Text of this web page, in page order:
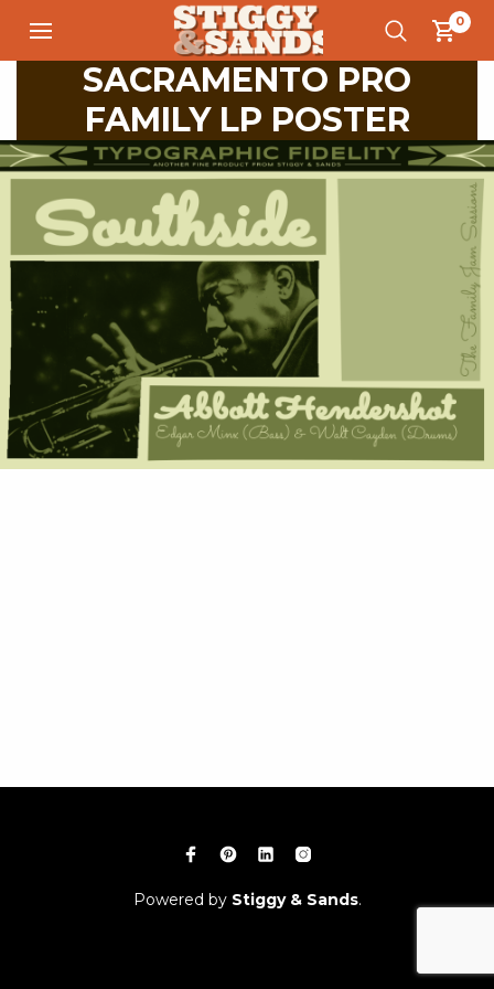
0
SACRAMENTO PRO
FAMILY LP POSTER
Powered by Stiggy & Sands.